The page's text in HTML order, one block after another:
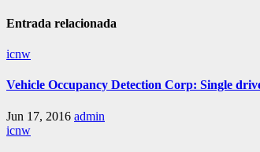
Entrada relacionada
icnw
Vehicle Occupancy Detection Corp: Single
Jun 17, 2016 admin
icnw